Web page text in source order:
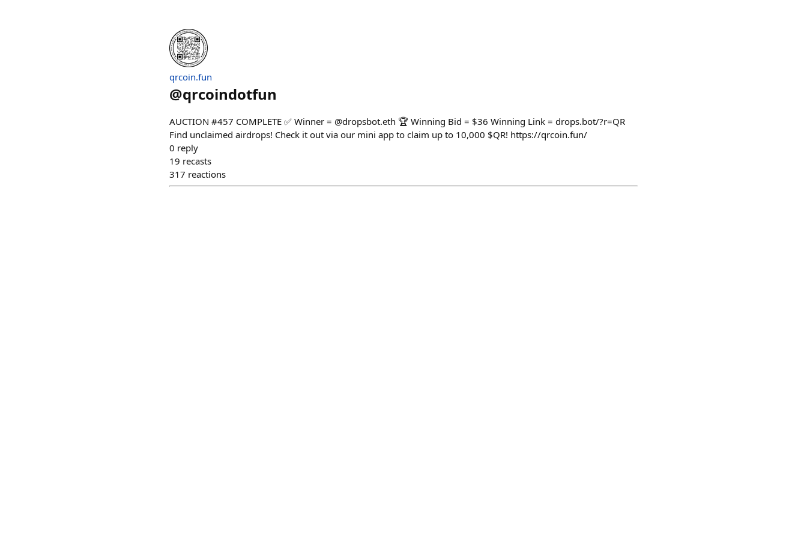
qrcoin.fun
@qrcoindotfun
AUCTION #457 COMPLETE ✅ Winner = @dropsbot.eth 🏆 Winning Bid = $36 Winning Link = drops.bot/?r=QR
Find unclaimed airdrops! Check it out via our mini app to claim up to 10,000 $QR! https://qrcoin.fun/
0 reply
19 recasts
317 reactions